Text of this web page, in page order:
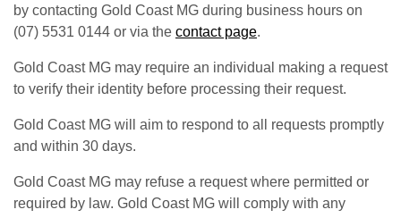
by contacting Gold Coast MG during business hours on
(07) 5531 0144 or via the contact page.
Gold Coast MG may require an individual making a request
to verify their identity before processing their request.
Gold Coast MG will aim to respond to all requests promptly
and within 30 days.
Gold Coast MG may refuse a request where permitted or
required by law. Gold Coast MG will comply with any